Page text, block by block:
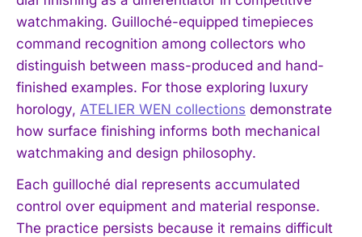
watchmaking. Guilloché-equipped timepieces
command recognition among collectors who
distinguish between mass-produced and hand-
finished examples. For those exploring luxury
horology, ATELIER WEN collections demonstrate
how surface finishing informs both mechanical
watchmaking and design philosophy.
Each guilloché dial represents accumulated
control over equipment and material response.
The practice persists because it remains difficult